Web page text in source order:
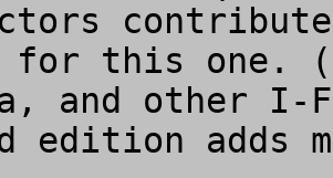
for this one.
and other I-F
edition adds